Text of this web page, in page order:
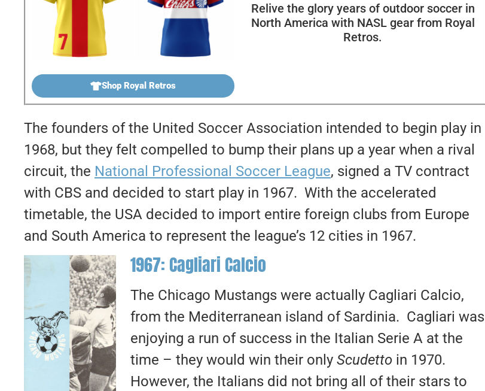
Shop Royal Retros
Relive the glory years of outdoor soccer in
North America with NASL gear from Royal
Retros.
The founders of the United Soccer Association intended to begin play in
1968, but they felt compelled to bump their plans up a year when a rival
circuit, the National Professional Soccer League, signed a TV contract
with CBS and decided to start play in 1967. With the accelerated
timetable, the USA decided to import entire foreign clubs from Europe
and South America to represent the league’s 12 cities in 1967.
1967: Cagliari Calcio
The Chicago Mustangs were actually Cagliari Calcio,
from the Mediterranean island of Sardinia. Cagliari was
enjoying a run of success in the Italian Serie A at the
time – they would win their only Scudetto in 1970.
However, the Italians did not bring all of their stars to